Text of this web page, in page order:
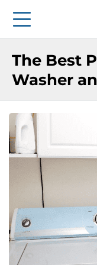
About Us
The Best
Washer